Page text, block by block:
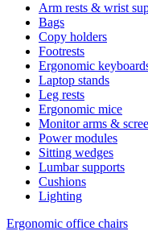
Arm rests & wrist
Bags
Copy holders
Footrests
Ergonomic
Laptop stands
Leg rests
Ergonomic mice
Monitor arms &
Power modules
Sitting wedges
Lumbar supports
Cushions
Lighting
Ergonomic office chairs